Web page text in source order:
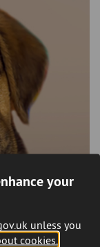
your
unless you
cookies.